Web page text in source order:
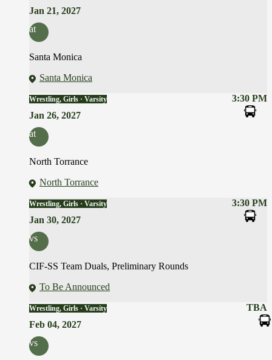
Jan 21, 2027
at
Santa Monica
Santa Monica
3:30 PM
Wrestling, Girls · Varsity
Jan 26, 2027
at
North Torrance
North Torrance
3:30 PM
Wrestling, Girls · Varsity
Jan 30, 2027
vs
CIF-SS Team Duals, Preliminary Rounds
To Be Announced
TBA
Wrestling, Girls · Varsity
Feb 04, 2027
vs